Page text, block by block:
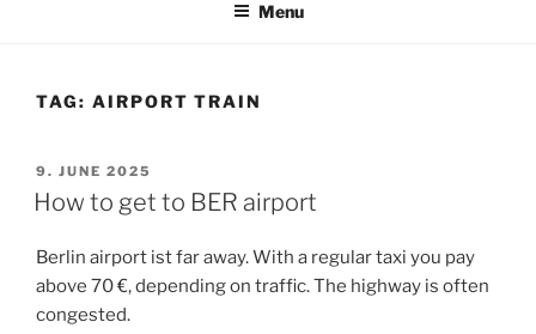
Menu
TAG: AIRPORT TRAIN
POSTED
ON
9. JUNE 2025
How to get to BER airport
Berlin airport ist far away. With a regular taxi you pay
above 70 €, depending on traffic. The highway is often
congested.